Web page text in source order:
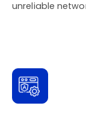
unreliable